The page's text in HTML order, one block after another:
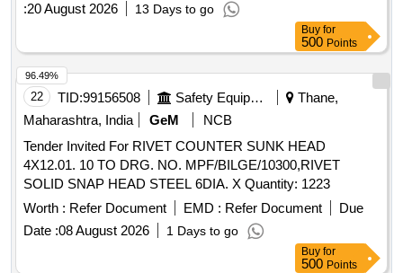
:20 August 2026 13 Days to go
Buy for
500 Points
22 TID:99156508 Safety Equipment\explosives
Thane,
Maharashtra, India
GeM
NCB
Tender Invited For RIVET COUNTER SUNK HEAD
4X12.01. 10 TO DRG. NO. MPF/BILGE/10300,RIVET
SOLID SNAP HEAD STEEL 6DIA. X Quantity: 1223
Worth : Refer Document EMD : Refer Document
Due
Date :08 August 2026 1 Days to go
96.49%
Buy for
500 Points